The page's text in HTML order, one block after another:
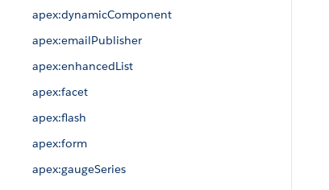
apex:dynamicComponent
apex:emailPublisher
apex:enhancedList
apex:facet
apex:flash
apex:form
apex:gaugeSeries